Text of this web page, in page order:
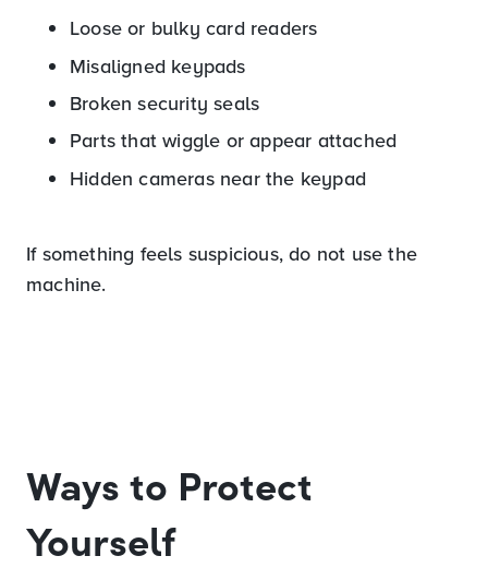
Loose or bulky card readers
Misaligned keypads
Broken security seals
Parts that wiggle or appear attached
Hidden cameras near the keypad
If something feels suspicious, do not use the
machine.
Ways to Protect
Yourself